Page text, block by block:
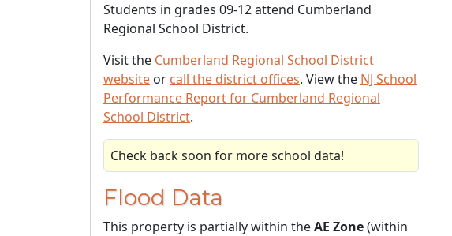
Students in grades 09-12 attend Cumberland
Regional School District.
Visit the Cumberland Regional School District
website or call the district offices. View the NJ School
Performance Report for Cumberland Regional
School District.
Check back soon for more school data!
Flood Data
This property is partially within theAE Zone(within